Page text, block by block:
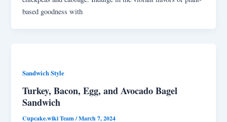
based goodness with
Sandwich Style
Turkey, Bacon, Egg, and Avocado Bagel
Sandwich
Cupcake.wiki Team/March 7, 2024